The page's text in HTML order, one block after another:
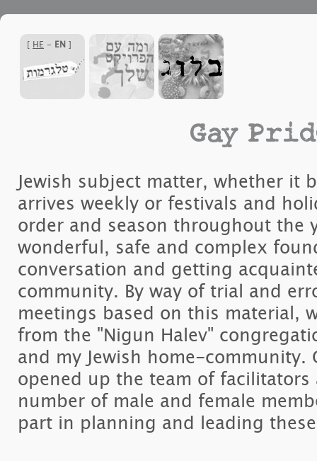
[
HE - EN
]
Gay
Jewish subject matter, whether it
arrives weekly or festivals and
order and season throughout the
wonderful, safe and complex
conversation and getting
community. By way of trial and
meetings based on this material,
from the "Nigun Halev"
and my Jewish home-community.
opened up the team of
number of male and female
part in planning and leading